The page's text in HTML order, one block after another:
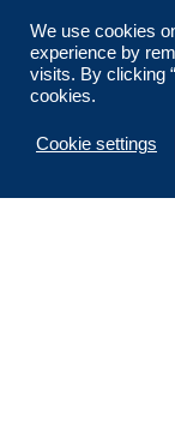
Splashtop Streamer –
Splashtop Streamer –
About Us
Coverage
We use cookies
experience by
visits. By clicking
cookies.
Cookie settings